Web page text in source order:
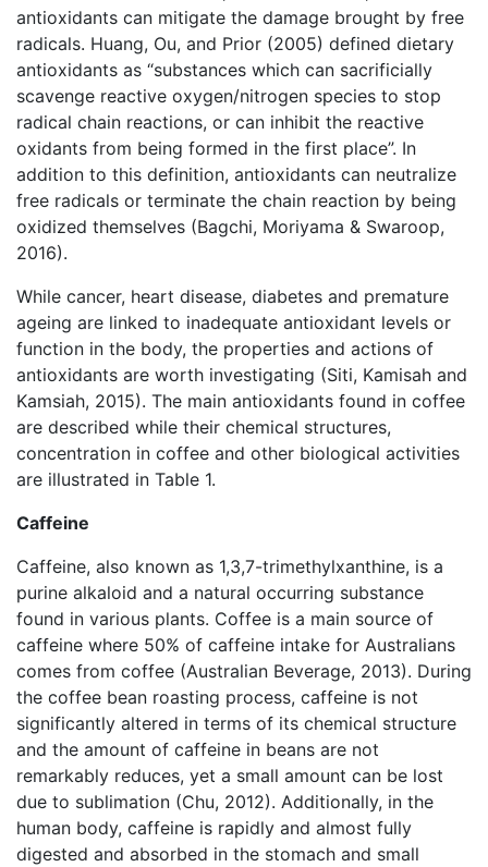
antioxidants can mitigate the damage brought by free
radicals. Huang, Ou, and Prior (2005) defined dietary
antioxidants as “substances which can sacrificially
scavenge reactive oxygen/nitrogen species to stop
radical chain reactions, or can inhibit the reactive
oxidants from being formed in the first place”. In
addition to this definition, antioxidants can neutralize
free radicals or terminate the chain reaction by being
oxidized themselves (Bagchi, Moriyama & Swaroop,
2016).
While cancer, heart disease, diabetes and premature
ageing are linked to inadequate antioxidant levels or
function in the body, the properties and actions of
antioxidants are worth investigating (Siti, Kamisah and
Kamsiah, 2015). The main antioxidants found in coffee
are described while their chemical structures,
concentration in coffee and other biological activities
are illustrated in Table 1.
Caffeine
Caffeine, also known as 1,3,7-trimethylxanthine, is a
purine alkaloid and a natural occurring substance
found in various plants. Coffee is a main source of
caffeine where 50% of caffeine intake for Australians
comes from coffee (Australian Beverage, 2013). During
the coffee bean roasting process, caffeine is not
significantly altered in terms of its chemical structure
and the amount of caffeine in beans are not
remarkably reduces, yet a small amount can be lost
due to sublimation (Chu, 2012). Additionally, in the
human body, caffeine is rapidly and almost fully
digested and absorbed in the stomach and small